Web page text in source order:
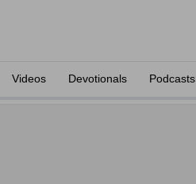
Videos Devotionals Podcasts